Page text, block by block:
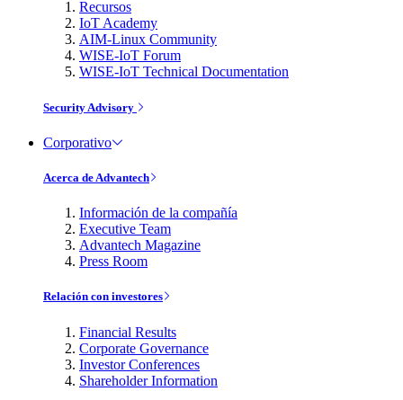
Recursos
IoT Academy
AIM-Linux Community
WISE-IoT Forum
WISE-IoT Technical Documentation
Security Advisory
Corporativo
Acerca de Advantech
Información de la compañía
Executive Team
Advantech Magazine
Press Room
Relación con investores
Financial Results
Corporate Governance
Investor Conferences
Shareholder Information